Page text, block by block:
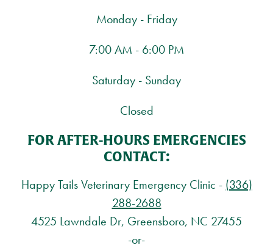
Monday - Friday
7:00 AM - 6:00 PM
Saturday - Sunday
Closed
FOR AFTER-HOURS EMERGENCIES
CONTACT:
Happy Tails Veterinary Emergency Clinic - (336)
288-2688
4525 Lawndale Dr, Greensboro, NC 27455
-or-